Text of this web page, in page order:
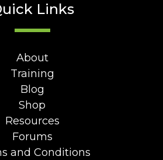
Links
About
Training
Blog
Shop
Resources
Forums
and Conditions